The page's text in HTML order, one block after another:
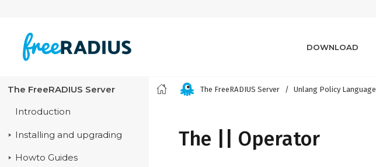
DOWNLOAD
The FreeRADIUS Server
Introduction
Installing and upgrading
Howto Guides
The FreeRADIUS Server Unlang Policy Language
The || Operator